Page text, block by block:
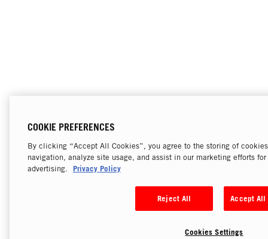
COOKIE PREFERENCES
By clicking “Accept All Cookies”, you agree to the storing of
navigation, analyze site usage, and assist in our marketing efforts
advertising.
Privacy Policy
Reject All Accept All
Cookies Settings